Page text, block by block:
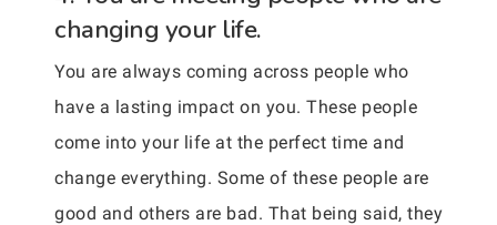
changing your life.
You are always coming across people who
have a lasting impact on you. These people
come into your life at the perfect time and
change everything. Some of these people are
good and others are bad. That being said, they